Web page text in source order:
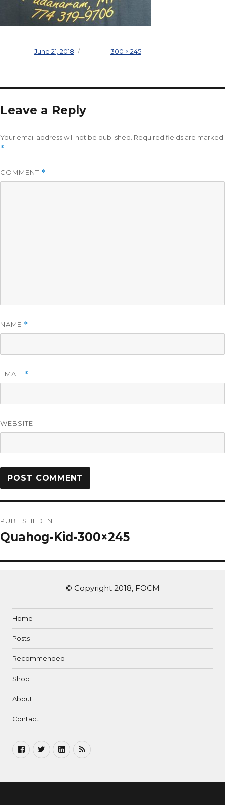
Posted onJune 21, 2018 Full size300 × 245
Leave a Reply
Your email address will not be published. Required fields are marked
*
COMMENT *
NAME *
EMAIL *
WEBSITE
PUBLISHED IN
Quahog-Kid-300×245
© Copyright 2018, FOCM
Home
Posts
Recommended
Shop
About
Contact